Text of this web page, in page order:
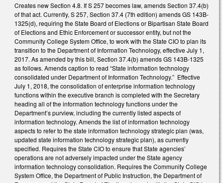
Creates new Section 4.8. If S 257 becomes law, amends Section 37.4(b)
of that act. Currently, S 257, Section 37.4 (7th edition) amends GS 143B-
1325(d), requiring the State Board of Elections or Bipartisan State Board
of Elections and Ethic Enforcement or successor entity, but not the
Community College System Office, to work with the State CIO to plan its
transition to the Department of Information Technology, effective July 1,
2017. As amended by this bill, Section 37.4(b) amends GS 143B-1325
as follows. Amends caption to read “State information technology
consolidated under Department of Information Technology.” Effective
July 1, 2018, the consolidation of enterprise information technology
functions within the executive branch is completed with the Secretary
heading all of the information technology functions under the
Department’s purview, including the currently listed aspects of
information technology. Amends the list of information technology
aspects to refer to the state information technology strategic plan (was,
updated state information technology strategic plan), as currently
specified. Requires the State CIO to ensure that State agencies’
operations are not adversely impacted under the State agency
information technology consolidation. Requires the Community College
System Office, the Department of Public Instruction, the Department of